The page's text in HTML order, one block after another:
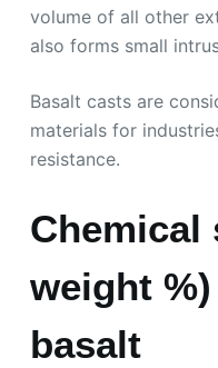
volume of all other
also forms small
Basalt casts are
materials for
resistance.
Chemical
weight
basalt